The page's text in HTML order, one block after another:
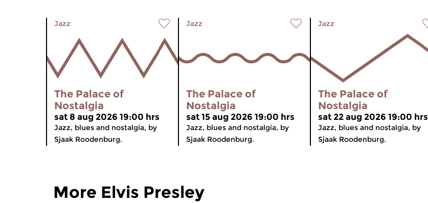
Jazz
The Palace of
Nostalgia
sat 8 aug 2026 19:00 hrs
Jazz, blues and nostalgia, by
Sjaak Roodenburg.
Jazz
The Palace of
Nostalgia
sat 15 aug 2026 19:00 hrs
Jazz, blues and nostalgia, by
Sjaak Roodenburg.
Jazz
The Palace of
Nostalgia
sat 22 aug 2026 19:00 hrs
Jazz, blues and nostalgia, by
Sjaak Roodenburg.
More Elvis Presley